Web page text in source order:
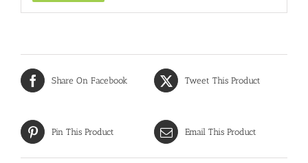
Share On Facebook Tweet This Product
Pin This Product Email This Product